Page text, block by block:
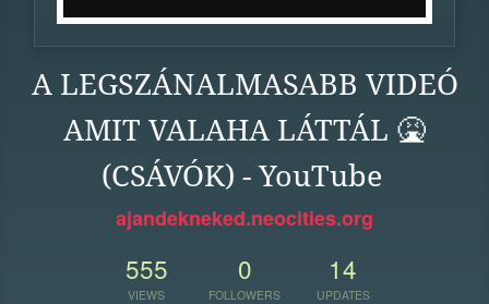
A LEGSZÁNALMASABB VIDEÓ
AMIT VALAHA LÁTTÁL 🤮
(CSÁVÓK) - YouTube
ajandekneked.neocities.org
555
VIEWS
0
FOLLOWERS
14
UPDATES